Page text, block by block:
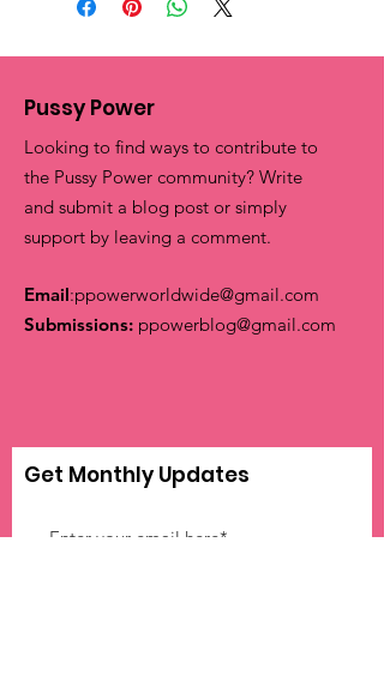
Pussy Power
Looking to find ways to contribute to
the Pussy Power community? Write
and submit a blog post or simply
support by leaving a comment.
Email:ppowerworldwide@gmail.com
Submissions: ppowerblog@gmail.com
Get Monthly Updates